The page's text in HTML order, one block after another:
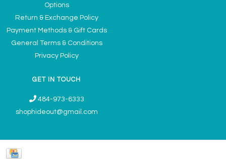
Options
Return & Exchange Policy
Payment Methods & Gift Cards
General Terms & Conditions
Privacy Policy
GET IN TOUCH
484-973-6333
shophideout@gmail.com